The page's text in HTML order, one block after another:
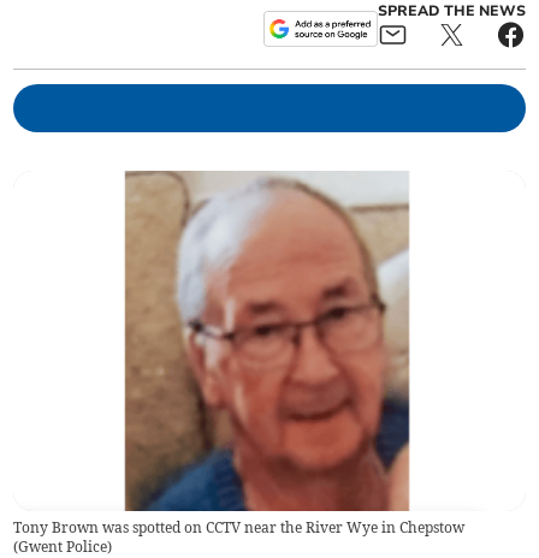
SPREAD THE NEWS
Tony Brown was spotted on CCTV near the River Wye in Chepstow
(Gwent Police)